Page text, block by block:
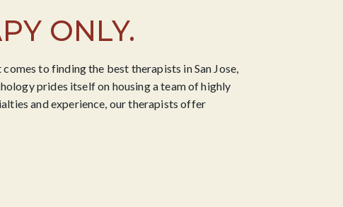
ONLY.
to finding the best therapists in San Jose,
prides itself on housing a team of highly
and experience, our therapists offer